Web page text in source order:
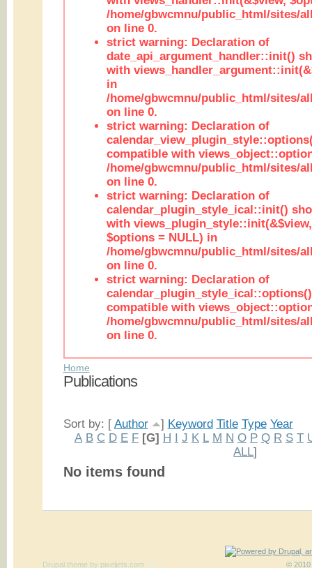
/home/gbwcmnu/public_html/sites/
on line 0.
strict warning: Declaration of
date_api_argument_handler::init()
with
in
/home/gbwcmnu/public_html/sites/
on line 0.
strict warning: Declaration of
compatible with
/home/gbwcmnu/public_html/sites/
on line 0.
strict warning: Declaration of
calendar_plugin_style_ical::init()
with
$options = NULL) in
/home/gbwcmnu/public_html/sites/
on line 0.
strict warning: Declaration of
compatible with
/home/gbwcmnu/public_html/sites/
on line 0.
Home
Publications
Sort by: [ Author ] Keyword Title Type Year
A B C D E F [G] H I J K L M N O P Q R S T
ALL]
No items found
© 2010
Drupal themeby pixeljets.com ver.1